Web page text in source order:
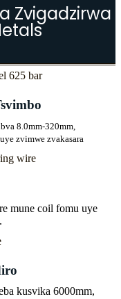
Zvigadzirwa
8.0mm-320mm,
zvimwe zvakasara
mune coil fomu uye
kusvika 6000mm,